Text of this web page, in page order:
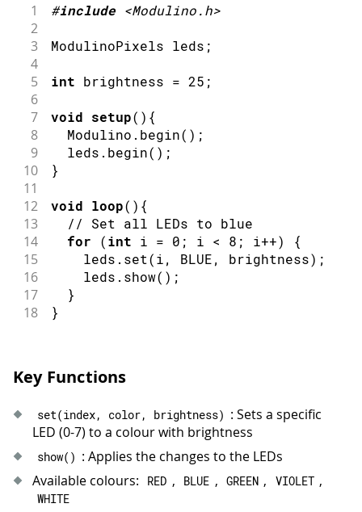
1 #include <Modulino.h>
2
3
ModulinoPixels leds ;
4
5
int brightness = 25 ;
6
7
void setup( ) {
8
  Modulino
. begin( ) ;
9
  leds
. begin( ) ;
10 }
11
12
void loop( ) {
13 // Set all LEDs to blue
14 for (int i = 0 ; i < 8 ; i++) {
15
    leds
. set(i, BLUE, brightness) ;
16
    leds
. show( ) ;
17 }
18 }
Key Functions
set(index, color, brightness) : Sets a specific
LED (0-7) to a colour with brightness
show( ) : Applies the changes to the LEDs
Available colours:
RED , BLUE , GREEN , VIOLET ,
WHITE